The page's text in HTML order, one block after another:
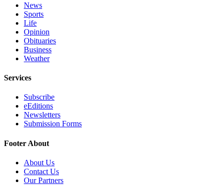
News
Sports
Life
Opinion
Obituaries
Business
Weather
Services
Subscribe
eEditions
Newsletters
Submission Forms
Footer About
About Us
Contact Us
Our Partners